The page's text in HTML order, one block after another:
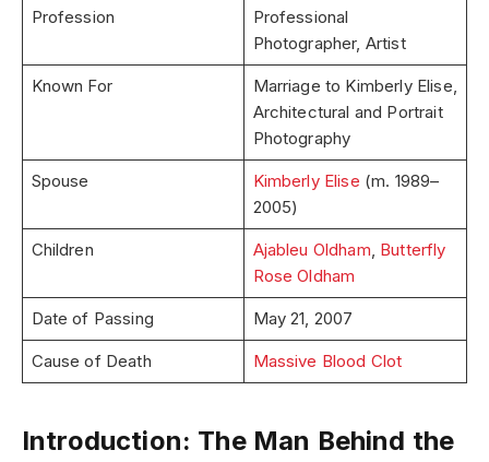
Profession
Professional
Photographer, Artist
Known For
Marriage to Kimberly Elise,
Architectural and Portrait
Photography
Spouse Kimberly Elise (m. 1989–
2005)
Children Ajableu Oldham, Butterfly
Rose Oldham
Date of Passing May 21, 2007
Cause of Death Massive Blood Clot
Introduction: The Man Behind the